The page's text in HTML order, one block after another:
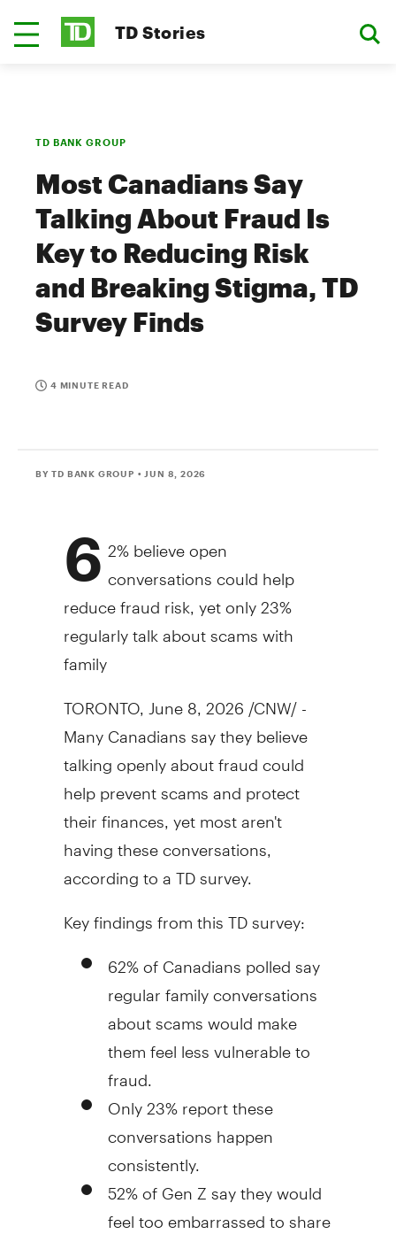
TD Stories
TD BANK GROUP
Most Canadians Say
Talking About Fraud Is
Key to Reducing Risk
and Breaking Stigma, TD
Survey Finds
4 MINUTE READ
BY TD BANK GROUP • JUN 8, 2026
6 2% believe open
conversations could help
reducefraudrisk, yet only 23%
regularly talk about scams with
family
TORONTO, June 8, 2026 /CNW/ -
Many Canadians say they believe
talking openly aboutfraudcould
help prevent scams and protect
their finances, yet most aren't
having these conversations,
according to a TD survey.
Key findings from this TD survey:
62% of Canadians polled say
regular family conversations
about scams would make
them feel less vulnerable to
fraud
Only 23% report these
conversations happen
consistently.
52% of Gen Z say they would
feel too embarrassed to share